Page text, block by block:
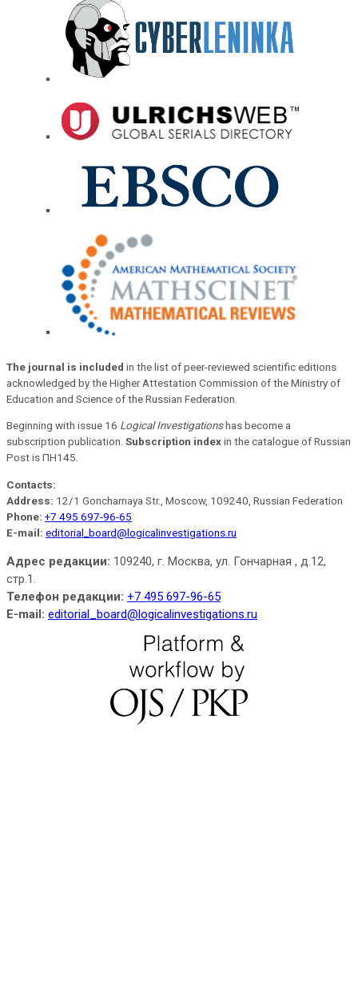
The journal is included in the list of peer-reviewed scientific editions
acknowledged by the Higher Attestation Commission of the Ministry of
Education and Science of the Russian Federation.
Beginning with issue 16 Logical Investigationshas become a
subscription publication. Subscription indexin the catalogue of Russian
Post is ПН145.
Contacts:
Address: 12/1 Goncharnaya Str., Moscow, 109240, Russian Federation
Phone: +7 495 697-96-65
E-mail: editorial_board@logicalinvestigations.ru
Адрес редакции: 109240, г. Москва, ул. Гончарная , д.12,
стр.1.
Телефон редакции: +7 495 697-96-65
E-mail: editorial_board@logicalinvestigations.ru